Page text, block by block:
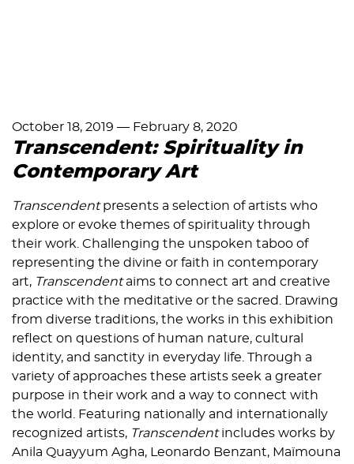
October 18, 2019 — February 8, 2020
Transcendent: Spirituality in
Contemporary Art
Transcendentpresents a selection of artists who
explore or evoke themes of spirituality through
their work. Challenging the unspoken taboo of
representing the divine or faith in contemporary
art, Transcendentaims to connect art and creative
practice with the meditative or the sacred. Drawing
from diverse traditions, the works in this exhibition
reflect on questions of human nature, cultural
identity, and sanctity in everyday life. Through a
variety of approaches these artists seek a greater
purpose in their work and a way to connect with
the world. Featuring nationally and internationally
recognized artists, Transcendentincludes works by
Anila Quayyum Agha, Leonardo Benzant, Maïmouna